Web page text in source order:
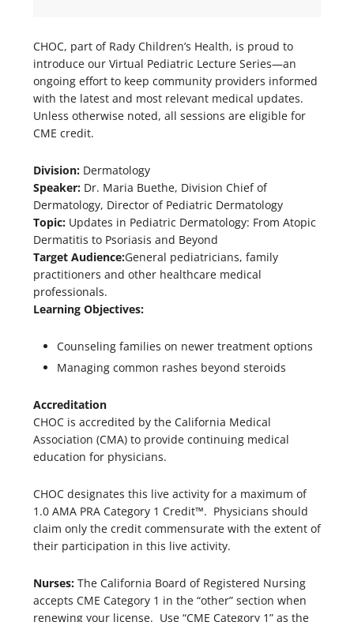
CHOC, part of Rady Children’s Health, is proud to
introduce our Virtual Pediatric Lecture Series—an
ongoing effort to keep community providers informed
with the latest and most relevant medical updates.
Unless otherwise noted, all sessions are eligible for
CME credit.
Division: Dermatology
Speaker: Dr. Maria Buethe, Division Chief of
Dermatology, Director of Pediatric Dermatology
Topic: Updates in Pediatric Dermatology: From Atopic
Dermatitis to Psoriasis and Beyond
Target Audience:General pediatricians, family
practitioners and other healthcare medical
professionals.
Learning Objectives:
Counseling families on newer treatment options
Managing common rashes beyond steroids
Accreditation
CHOC is accredited by the California Medical
Association (CMA) to provide continuing medical
education for physicians.
CHOC designates this live activity for a maximum of
1.0 AMA PRA Category 1 Credit™. Physicians should
claim only the credit commensurate with the extent of
their participation in this live activity.
Nurses: The California Board of Registered Nursing
accepts CME Category 1 in the “other” section when
renewing your license. Use “CME Category 1” as the